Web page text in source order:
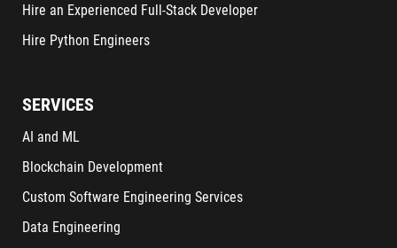
Hire an Experienced Full-Stack Developer
Hire Python Engineers
SERVICES
AI and ML
Blockchain Development
Custom Software Engineering Services
Data Engineering